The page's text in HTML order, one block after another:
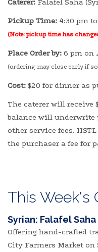
Caterer: Falafel Saha
Pickup Time: 4:30 pm
(Note: pickup time has
Place Order by: 6 pm on
(ordering may close early if
Cost: $20 for dinner as
The caterer will receive
balance will underwrite
other service fees.
the purchaser a fee for
This Week's
Syrian: Falafel Saha
Offering hand-crafted
City Farmers Market